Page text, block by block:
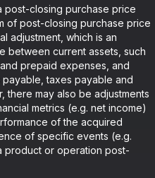
post-closing purchase price
of post-closing purchase price
adjustment, which is an
between current assets, such
prepaid expenses, and
taxes payable and
may also be adjustments
metrics (e.g. net income)
of the acquired
of specific events (e.g.
product or operation post-